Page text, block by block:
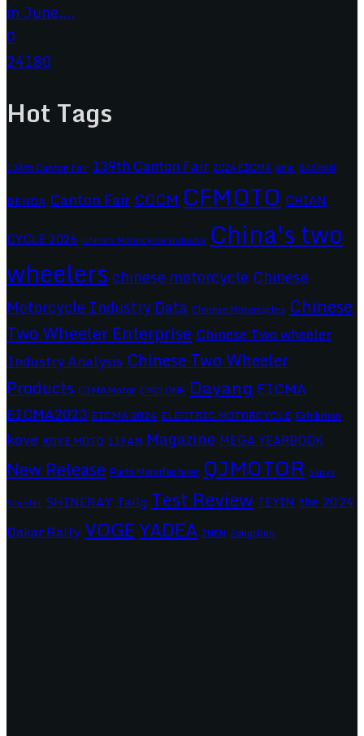
in June,...
0
24180
Hot Tags
138th Canton Fair 139th Canton Fair 2024 EICMA ariic BASHAN
BENDA Canton FairCCCMCFMOTO CHIAN
CYCLE 2026 China's Motorcycle Industry China's two
wheelerschinese motorcycleChinese
Motorcycle Industry Data Chinese Motorcycles Chinese
Two Wheeler Enterprise Chinese Two wheeler
Industry Analysis Chinese Two Wheeler
Products CIMAMotor CYCLONE Dayang EICMA
EICMA2023 EICMA 2024 ELECTRIC MOTORCYCLE Exhibition
kove KOVE MOTO LIFAN Magazine MEGA YEARBOOK
New Release Parts Manufacturer QJMOTOR Sanya
Scooter SHINERAYTailg Test Review TEYIN the 2024
Dakar Rally VOGEYADEA ZNEN Zongshen